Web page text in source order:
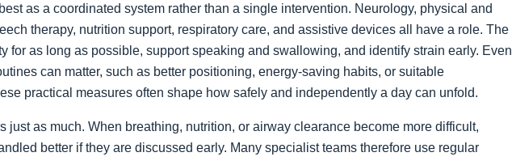
as a coordinated system rather than a single intervention. Neurology, physical and
therapy, nutrition support, respiratory care, and assistive devices all have a role. The
for as long as possible, support speaking and swallowing, and identify strain early. Even
can matter, such as better positioning, energy-saving habits, or suitable
practical measures often shape how safely and independently a day can unfold.
just as much. When breathing, nutrition, or airway clearance become more difficult,
better if they are discussed early. Many specialist teams therefore use regular